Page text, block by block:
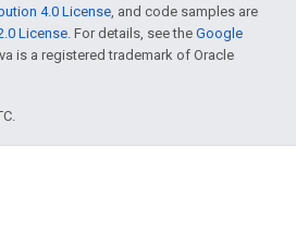
4.0 License, and code samples are
License. For details, see the Google
is a registered trademark of Oracle